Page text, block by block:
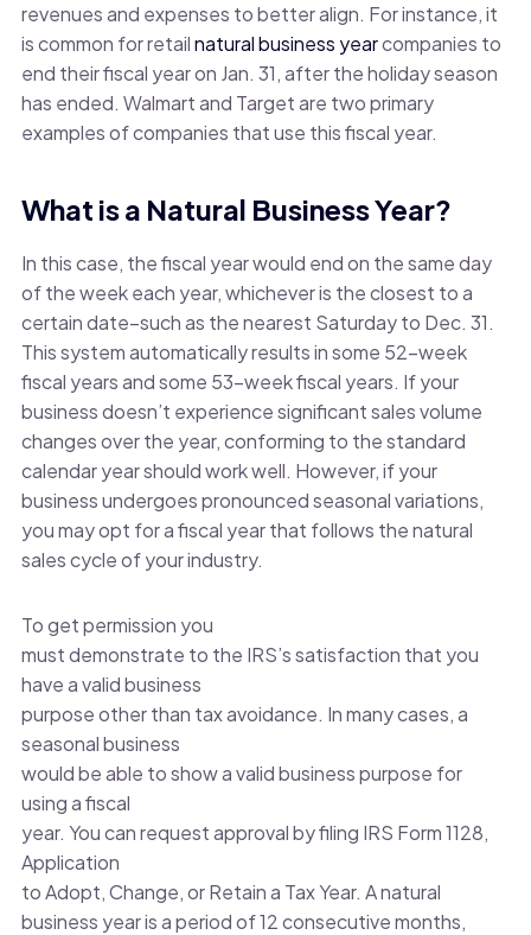
revenues and expenses to better align. For instance, it
is common for retailnatural business yearcompanies to
end their fiscal year on Jan. 31, after the holiday season
has ended. Walmart and Target are two primary
examples of companies that use this fiscal year.
What is a Natural Business Year?
In this case, the fiscal year would end on the same day
of the week each year, whichever is the closest to a
certain date–such as the nearest Saturday to Dec. 31.
This system automatically results in some 52-week
fiscal years and some 53-week fiscal years. If your
business doesn’t experience significant sales volume
changes over the year, conforming to the standard
calendar year should work well. However, if your
business undergoes pronounced seasonal variations,
you may opt for a fiscal year that follows the natural
sales cycle of your industry.
To get permission you
must demonstrate to the IRS’s satisfaction that you
have a valid business
purpose other than tax avoidance. In many cases, a
seasonal business
would be able to show a valid business purpose for
using a fiscal
year. You can request approval by filing IRS Form 1128,
Application
to Adopt, Change, or Retain a Tax Year. A natural
business year is a period of 12 consecutive months,